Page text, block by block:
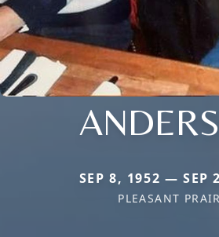
SEP 8, 1952 — SEP
PLEASANT